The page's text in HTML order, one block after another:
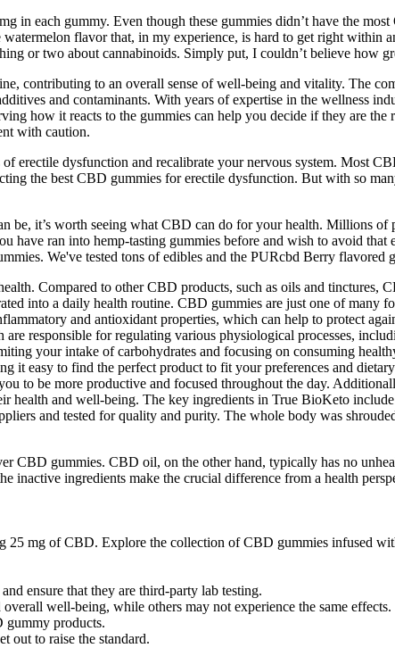
in each gummy. Even though these gummies didn’t have the
flavor that, in my experience, is hard to get right within
or two about cannabinoids. Simply put, I couldn’t believe how
contributing to an overall sense of well-being and vitality. The
and contaminants. With years of expertise in the wellness
how it reacts to the gummies can help you decide if they are
with caution.
erectile dysfunction and recalibrate your nervous system. Most
the best CBD gummies for erectile dysfunction. But with so
be, it’s worth seeing what CBD can do for your health. Millions
ran into hemp-tasting gummies before and wish to avoid
We've tested tons of edibles and the PURcbd Berry flavored
Compared to other CBD products, such as oils and tinctures,
into a daily health routine. CBD gummies are just one of
and antioxidant properties, which can help to protect
responsible for regulating various physiological processes,
your intake of carbohydrates and focusing on consuming
easy to find the perfect product to fit your preferences and
to be more productive and focused throughout the day.
health and well-being. The key ingredients in True BioKeto
and tested for quality and purity. The whole body was
gummies. CBD oil, on the other hand, typically has no
inactive ingredients make the crucial difference from a health
25 mg of CBD. Explore the collection of CBD gummies infused
ensure that they are third-party lab testing.
well-being, while others may not experience the same effects.
gummy products.
out to raise the standard.